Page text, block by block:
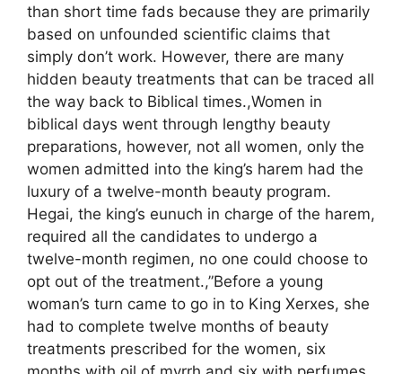
than short time fads because they are primarily
based on unfounded scientific claims that
simply don’t work. However, there are many
hidden beauty treatments that can be traced all
the way back to Biblical times.,Women in
biblical days went through lengthy beauty
preparations, however, not all women, only the
women admitted into the king’s harem had the
luxury of a twelve-month beauty program.
Hegai, the king’s eunuch in charge of the harem,
required all the candidates to undergo a
twelve-month regimen, no one could choose to
opt out of the treatment.,”Before a young
woman’s turn came to go in to King Xerxes, she
had to complete twelve months of beauty
treatments prescribed for the women, six